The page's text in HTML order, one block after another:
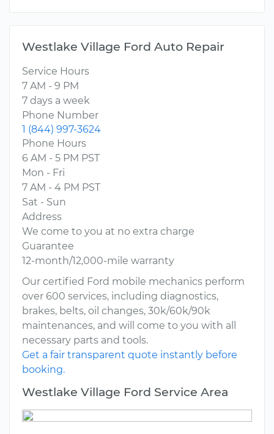
Westlake Village Ford Auto Repair
Service Hours
7 AM - 9 PM
7 days a week
Phone Number
1 (844) 997-3624
Phone Hours
6 AM - 5 PM PST
Mon - Fri
7 AM - 4 PM PST
Sat - Sun
Address
We come to you at no extra charge
Guarantee
12-month/12,000-mile warranty
Our certified Ford mobile mechanics perform
over 600 services, including diagnostics,
brakes, belts, oil changes, 30k/60k/90k
maintenances, and will come to you with all
necessary parts and tools.
Get a fair transparent quote instantly before
booking.
Westlake Village Ford Service Area